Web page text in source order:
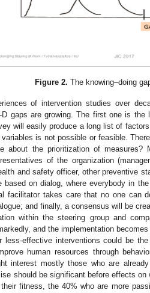
Figure 2. The knowing–doing
of intervention studies over
gaps are growing. The first one is
will easily produce a long list of
is not possible or feasible.
about the prioritization of measures?
of the organization
and safety officer, other preventive
on dialog, where everybody in
facilitator takes care that no one can
and finally, a consensus will be
within the steering group and
and the implementation becomes
less-effective interventions could be
human resources through
interest mostly those who are
should be significant before effects
fitness, the 40% who are more